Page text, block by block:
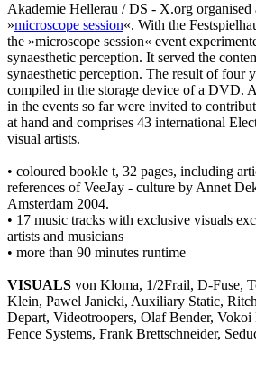
Akademie Hellerau / DS - X.org organised
»microscope session«. With the
the »microscope session« event
synaesthetic perception. It served the
synaesthetic perception. The result of four
compiled in the storage device of a DVD.
in the events so far were invited to
at hand and comprises 43 international
visual artists.
• coloured bookle t, 32 pages, including
references of VeeJay - culture by Annet
Amsterdam 2004.
• 17 music tracks with exclusive visuals
artists and musicians
• more than 90 minutes runtime
VISUALS von Kloma, 1/2Frail, D-Fuse,
Klein, Pawel Janicki, Auxiliary Static,
Depart, Videotroopers, Olaf Bender,
Fence Systems, Frank Brettschneider,